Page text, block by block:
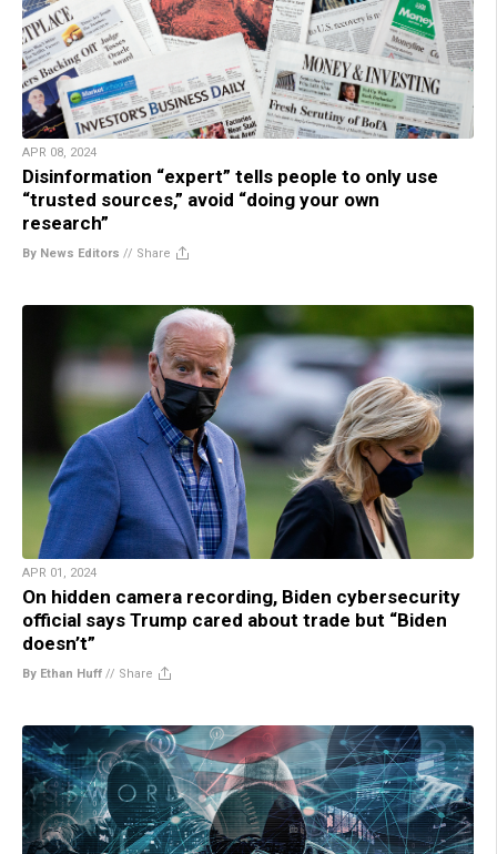
APR 08, 2024
Disinformation “expert” tells people to only use
“trusted sources,” avoid “doing your own
research”
By News Editors // Share
APR 01, 2024
On hidden camera recording, Biden cybersecurity
official says Trump cared about trade but “Biden
doesn’t”
By Ethan Huff // Share